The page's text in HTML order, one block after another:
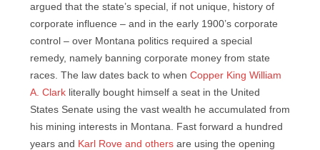
argued that the state’s special, if not unique, history of
corporate influence – and in the early 1900’s corporate
control – over Montana politics required a special
remedy, namely banning corporate money from state
races. The law dates back to when Copper King William
A. Clark literally bought himself a seat in the United
States Senate using the vast wealth he accumulated from
his mining interests in Montana. Fast forward a hundred
years and Karl Rove and others are using the opening